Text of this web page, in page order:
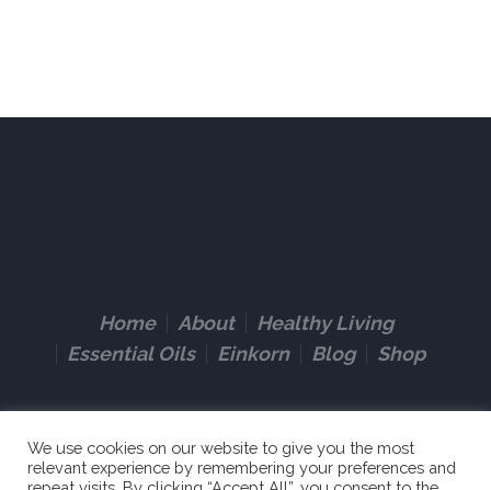
Home About
Healthy Living
Essential Oils
Einkorn Blog Shop
We use cookies on our website to give you the most
relevant experience by remembering your preferences and